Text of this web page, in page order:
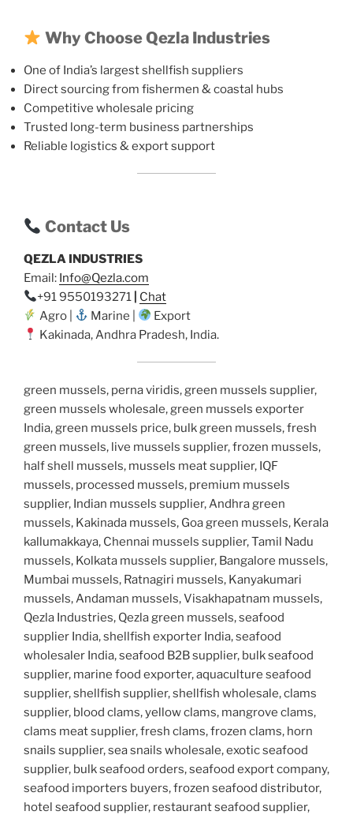
Why Choose Qezla Industries
One of India’s largest shellfish suppliers
Direct sourcing from fishermen & coastal hubs
Competitive wholesale pricing
Trusted long-term business partnerships
Reliable logistics & export support
Contact Us
QEZLA INDUSTRIES
Email: Info@Qezla.com
+91 9550193271
Chat
Agro |
Marine |
Export
Kakinada, Andhra Pradesh, India.
green mussels, perna viridis, green mussels supplier,
green mussels wholesale, green mussels exporter
India, green mussels price, bulk green mussels, fresh
green mussels, live mussels supplier, frozen mussels,
half shell mussels, mussels meat supplier, IQF
mussels, processed mussels, premium mussels
supplier, Indian mussels supplier, Andhra green
mussels, Kakinada mussels, Goa green mussels, Kerala
kallumakkaya, Chennai mussels supplier, Tamil Nadu
mussels, Kolkata mussels supplier, Bangalore mussels,
Mumbai mussels, Ratnagiri mussels, Kanyakumari
mussels, Andaman mussels, Visakhapatnam mussels,
Qezla Industries, Qezla green mussels, seafood
supplier India, shellfish exporter India, seafood
wholesaler India, seafood B2B supplier, bulk seafood
supplier, marine food exporter, aquaculture seafood
supplier, shellfish supplier, shellfish wholesale, clams
supplier, blood clams, yellow clams, mangrove clams,
clams meat supplier, fresh clams, frozen clams, horn
snails supplier, sea snails wholesale, exotic seafood
supplier, bulk seafood orders, seafood export company,
seafood importers buyers, frozen seafood distributor,
hotel seafood supplier, restaurant seafood supplier,